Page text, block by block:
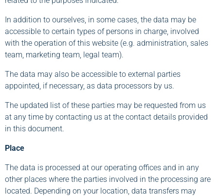
In addition to ourselves, in some cases, the data may be
accessible to certain types of persons in charge, involved
with the operation of this website (e.g. administration, sales
team, marketing team, legal team).
The data may also be accessible to external parties
appointed, if necessary, as data processors by us.
The updated list of these parties may be requested from us
at any time by contacting us at the contact details provided
in this document.
Place
The data is processed at our operating offices and in any
other places where the parties involved in the processing are
located. Depending on your location, data transfers may